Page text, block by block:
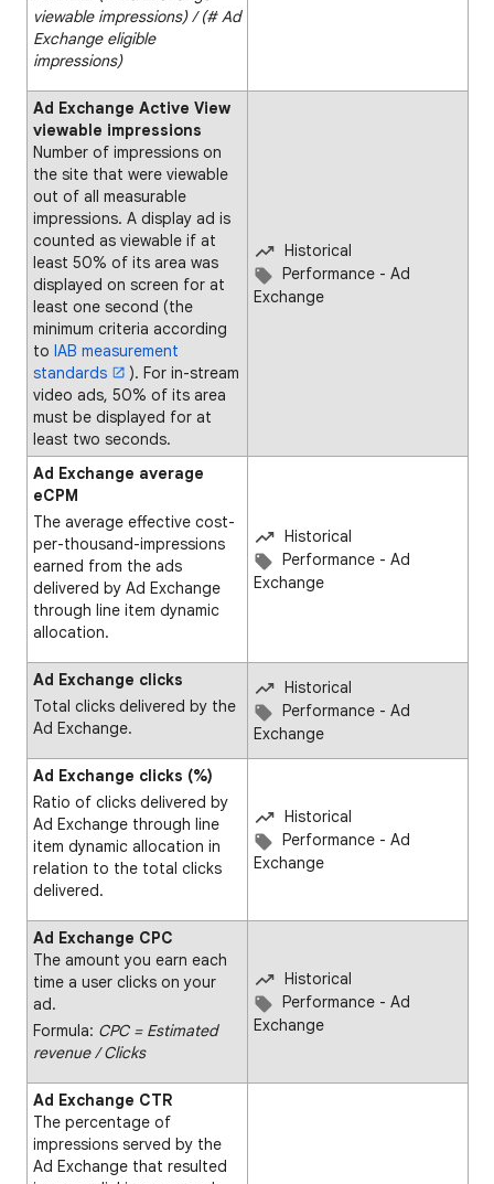
viewable impressions) ∕ (# Ad
Exchange eligible
impressions)​
Ad Exchange Active View
viewable impressions
Number of impressions on
the site that were viewable
out of all measurable
impressions. A display ad is
counted as viewable if at
least 50% of its area was
displayed on screen for at
least one second (the
minimum criteria according
to IAB measurement
standards
). For in-stream
video ads, 50% of its area
must be displayed for at
least two seconds.
Historical
Performance - Ad
Exchange
Ad Exchange average
eCPM
The average effective cost-
per-thousand-impressions
earned from the ads
delivered by Ad Exchange
through line item dynamic
allocation.
Historical
Performance - Ad
Exchange
Ad Exchange clicks
Total clicks delivered by the
Ad Exchange.
Historical
Performance - Ad
Exchange
Ad Exchange clicks (%)
Ratio of clicks delivered by
Ad Exchange through line
item dynamic allocation in
relation to the total clicks
delivered.
Historical
Performance - Ad
Exchange
Ad Exchange CPC
The amount you earn each
time a user clicks on your
ad.
Formula: CPC = Estimated
revenue ∕ Clicks
Historical
Performance - Ad
Exchange
Ad Exchange CTR
The percentage of
impressions served by the
Ad Exchange that resulted